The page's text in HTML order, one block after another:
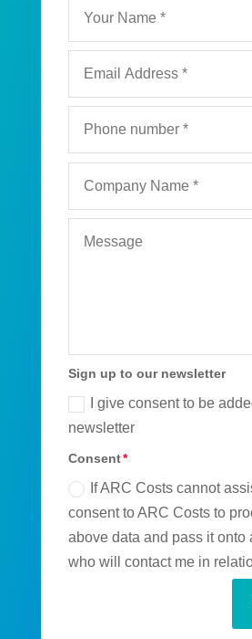
Sign up to our newsletter
I give consent to be
newsletter
Consent
If ARC Costs cannot
consent to ARC Costs to
above data and pass it onto
who will contact me in